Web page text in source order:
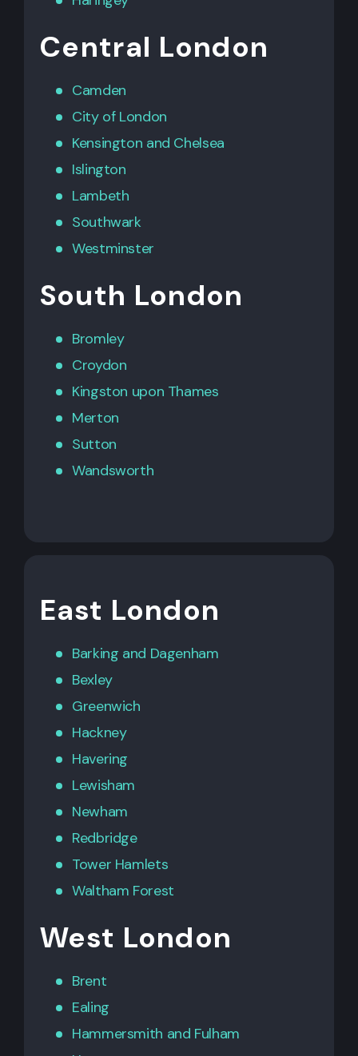
Central London
Camden
City of London
Kensington and Chelsea
Islington
Lambeth
Southwark
Westminster
South London
Bromley
Croydon
Kingston upon Thames
Merton
Sutton
Wandsworth
East London
Barking and Dagenham
Bexley
Greenwich
Hackney
Havering
Lewisham
Newham
Redbridge
Tower Hamlets
Waltham Forest
West London
Brent
Ealing
Hammersmith and Fulham